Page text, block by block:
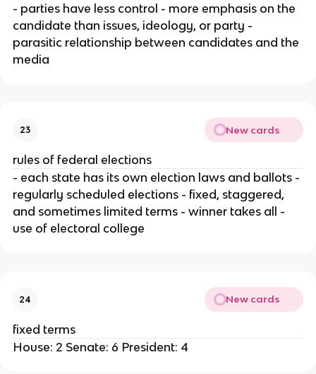
- parties have less control - more emphasis on the
candidate than issues, ideology, or party -
parasitic relationship between candidates and the
media
23 New cards
rules of federal elections
- each state has its own election laws and ballots -
regularly scheduled elections - fixed, staggered,
and sometimes limited terms - winner takes all -
use of electoral college
24 New cards
fixed terms
House: 2 Senate: 6 President: 4